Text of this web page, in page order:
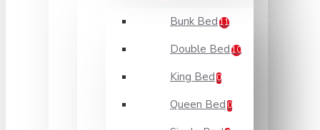
Bunk Bed 11
Double Bed 10
King Bed 0
Queen Bed 0